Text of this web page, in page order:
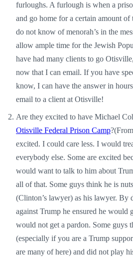
furloughs. A furlough is when a
and go home for a certain amount of
do not know of menorah’s in the
allow ample time for the Jewish
have had many clients to go
now that I can email. If you have
know, I can have the answer in
email to a client at Otisville!
Are they excited to have Michael
Otisville Federal Prison Camp
excited. I could care less. I would
everybody else. Some are excited
would want to talk to him about
all of that. Some guys think he is
(Clinton’s lawyer) as his lawyer. By
against Trump he ensured he would
would not get a pardon. Some guys
(especially if you are a Trump
are many of here) and did not play